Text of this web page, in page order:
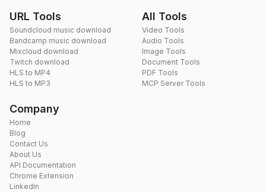
URL Tools
Soundcloud music download
Bandcamp music download
Mixcloud download
Twitch download
HLS to MP4
HLS to MP3
All Tools
Video Tools
Audio Tools
Image Tools
Document Tools
PDF Tools
MCP Server Tools
Company
Home
Blog
Contact Us
About Us
API Documentation
Chrome Extension
LinkedIn